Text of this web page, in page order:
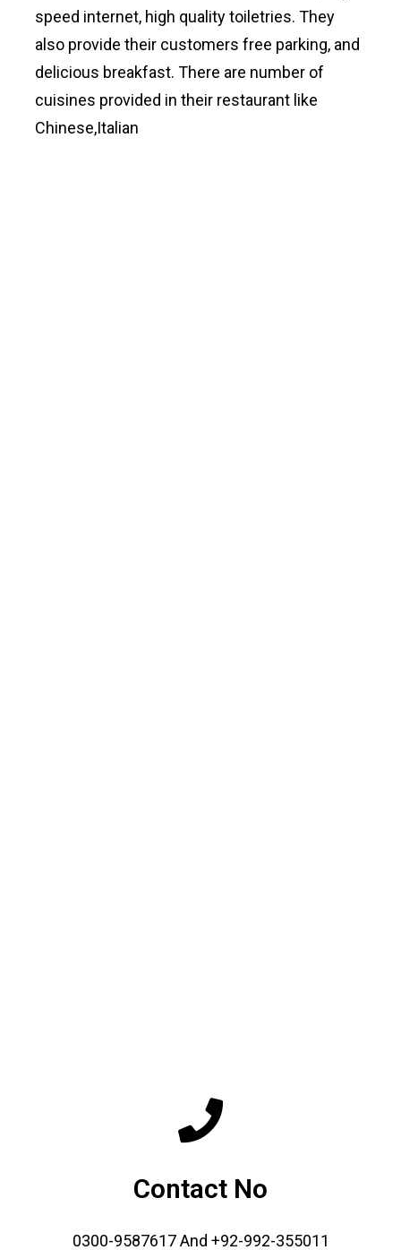
speed internet, high quality toiletries. They
also provide their customers free parking, and
delicious breakfast. There are number of
cuisines provided in their restaurant like
Chinese,Italian
Contact No
0300-9587617 And +92-992-355011